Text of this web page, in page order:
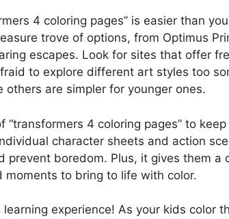
4 coloring pages” is easier than
trove of options, from Optimus
escapes. Look for sites that offer
to explore different art styles too
are simpler for younger ones.
“transformers 4 coloring pages” to
character sheets and action
prevent boredom. Plus, it gives them a
to bring to life with color.
experience! As your kids color